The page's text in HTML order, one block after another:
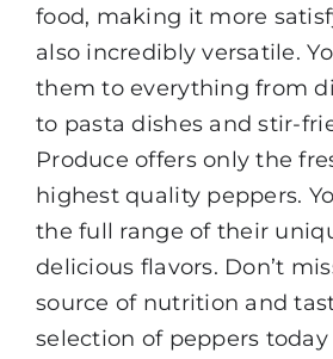
food, making it more
also incredibly versatile.
them to everything from
to pasta dishes and stir-
Produce offers only the
highest quality peppers.
the full range of their
delicious flavors. Don’t
source of nutrition and
selection of peppers today